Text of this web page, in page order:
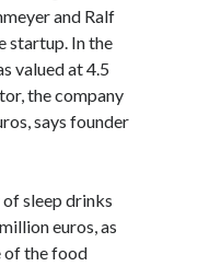
and Ralf
startup. In the
valued at 4.5
the company
says founder
sleep drinks
euros, as
of the food